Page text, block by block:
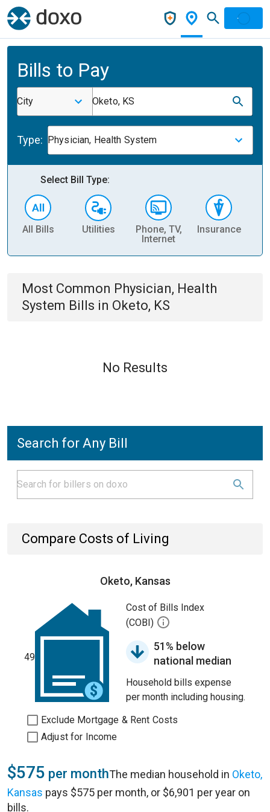
Bills to Pay
City Oketo, KS
Type: Physician, Health System
Select Bill Type:
All Bills Utilities
Phone, TV,
Internet
Insurance
Most Common Physician, Health
System Bills in Oketo, KS
No Results
Search for Any Bill
Compare Costs of Living
Oketo, Kansas
49
Cost of Bills Index
(COBI)
51% below
national median
Household bills expense
per month including housing.
Exclude Mortgage & Rent Costs
Adjust for Income
$575 per monthThe median household in Oketo,
Kansas pays $575 per month, or $6,901 per year on
bills.